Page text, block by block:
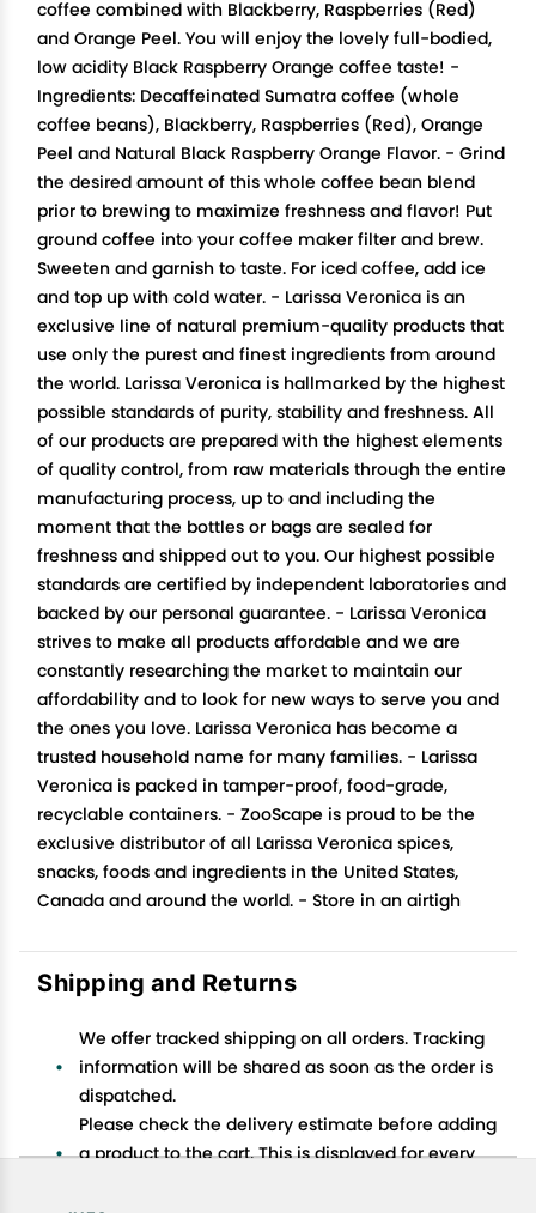
coffee combined with Blackberry, Raspberries (Red)
and Orange Peel. You will enjoy the lovely full-bodied,
low acidity Black Raspberry Orange coffee taste! -
Ingredients: Decaffeinated Sumatra coffee (whole
coffee beans), Blackberry, Raspberries (Red), Orange
Peel and Natural Black Raspberry Orange Flavor. - Grind
the desired amount of this whole coffee bean blend
prior to brewing to maximize freshness and flavor! Put
ground coffee into your coffee maker filter and brew.
Sweeten and garnish to taste. For iced coffee, add ice
and top up with cold water. - Larissa Veronica is an
exclusive line of natural premium-quality products that
use only the purest and finest ingredients from around
the world. Larissa Veronica is hallmarked by the highest
possible standards of purity, stability and freshness. All
of our products are prepared with the highest elements
of quality control, from raw materials through the entire
manufacturing process, up to and including the
moment that the bottles or bags are sealed for
freshness and shipped out to you. Our highest possible
standards are certified by independent laboratories and
backed by our personal guarantee. - Larissa Veronica
strives to make all products affordable and we are
constantly researching the market to maintain our
affordability and to look for new ways to serve you and
the ones you love. Larissa Veronica has become a
trusted household name for many families. - Larissa
Veronica is packed in tamper-proof, food-grade,
recyclable containers. - ZooScape is proud to be the
exclusive distributor of all Larissa Veronica spices,
snacks, foods and ingredients in the United States,
Canada and around the world. - Store in an airtigh
Shipping and Returns
We offer tracked shipping on all orders. Tracking
information will be shared as soon as the order is
dispatched.
Please check the delivery estimate before adding
a product to the cart. This is displayed for every